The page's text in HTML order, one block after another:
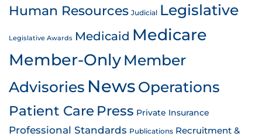
Human Resources Judicial Legislative
Legislative Awards Medicaid Medicare
Member-OnlyMember
Advisories News Operations
Patient Care Press Private Insurance
Professional Standards Publications Recruitment &